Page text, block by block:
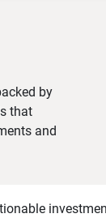
by
that
and